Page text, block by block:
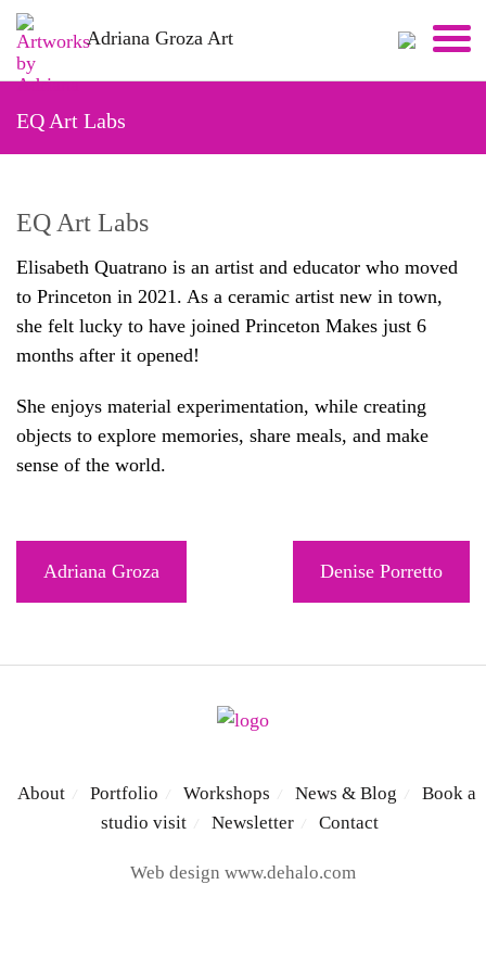
Skip
content
Adriana Groza Art
EQ Art Labs
EQ Art Labs
Elisabeth Quatrano is an artist and educator who moved
to Princeton in 2021. As a ceramic artist new in town,
she felt lucky to have joined Princeton Makes just 6
months after it opened!
She enjoys material experimentation, while creating
objects to explore memories, share meals, and make
sense of the world.
Post
navigation
Adriana Groza Denise Porretto
About Portfolio Workshops News & Blog
Book a
studio visit
Newsletter Contact
Web design www.dehalo.com